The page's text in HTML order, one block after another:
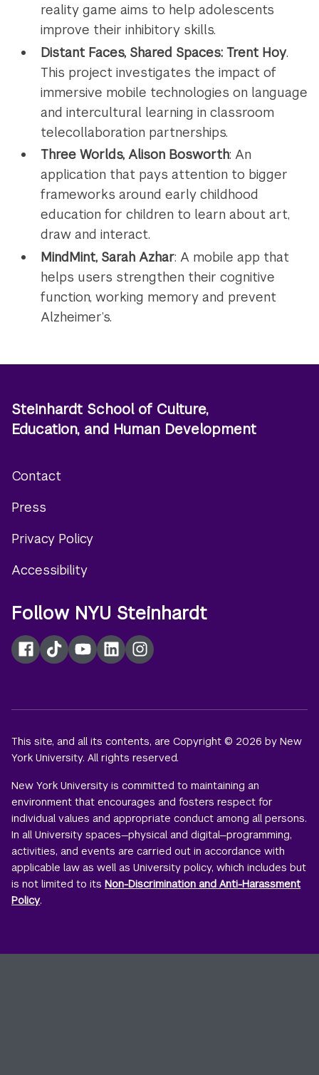
reality game aims to help adolescents
improve their inhibitory skills.
Distant Faces, Shared Spaces: Trent Hoy.
This project investigates the impact of
immersive mobile technologies on language
and intercultural learning in classroom
telecollaboration partnerships.
Three Worlds, Alison Bosworth: An
application that pays attention to bigger
frameworks around early childhood
education for children to learn about art,
draw and interact.
MindMint, Sarah Azhar: A mobile app that
helps users strengthen their cognitive
function, working memory and prevent
Alzheimer’s.
Steinhardt School of Culture,
Education, and Human Development
menu
Contact
Press
Privacy Policy
Accessibility
Follow NYU Steinhardt
Facebook
TikTokYouTubeLinkedInInstagram
This site, and all its contents, are Copyright © 2026 by New
York University. All rights reserved.
New York University is committed to maintaining an
environment that encourages and fosters respect for
individual values and appropriate conduct among all persons.
In all University spaces—physical and digital—programming,
activities, and events are carried out in accordance with
applicable law as well as University policy, which includes but
is not limited to itsNon-Discrimination and Anti-Harassment
Policy.